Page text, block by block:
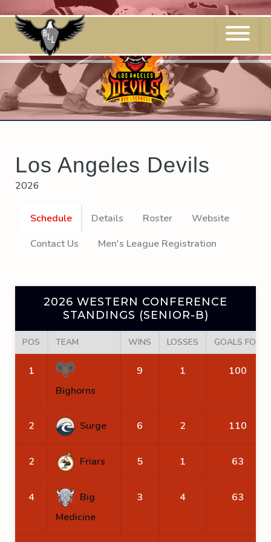
to
content
Los Angeles Devils
2026
Schedule Details Roster
Website
Contact Us
Men's League Registration
2026 WESTERN CONFERENCE
STANDINGS (SENIOR-B)
POS TEAM WINS LOSSES GOALS FOR
1
Bighorns
9 1 100
2 Surge 6 2 110
2 Friars 5 1 63
4
Big
Medicine
3 4 63